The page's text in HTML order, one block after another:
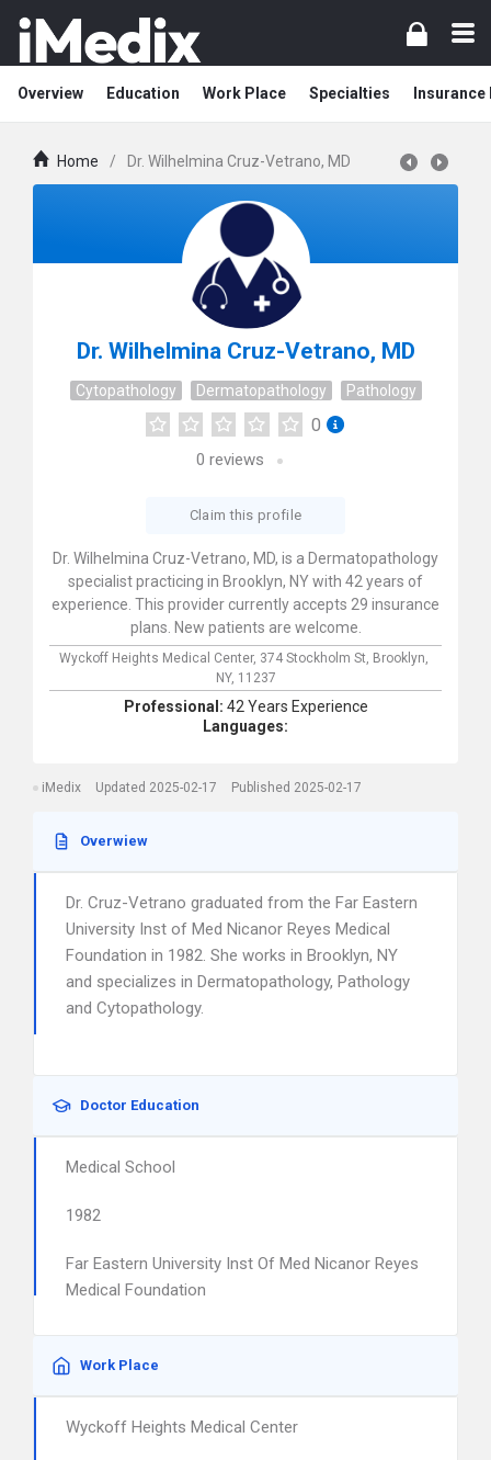
Overview Education Work Place Specialties Insurance
Home / Dr. Wilhelmina Cruz-Vetrano, MD
Dr. Wilhelmina Cruz-Vetrano, MD
Cytopathology Dermatopathology Pathology
0
0 reviews
Claim this profile
Dr. Wilhelmina Cruz-Vetrano, MD, is a Dermatopathology
specialist practicing in Brooklyn, NY with 42 years of
experience. This provider currently accepts 29 insurance
plans. New patients are welcome.
Wyckoff Heights Medical Center, 374 Stockholm St, Brooklyn,
NY, 11237
Professional: 42 Years Experience
Languages:
iMedix Updated 2025-02-17 Published 2025-02-17
Overwiew
Dr. Cruz-Vetrano graduated from the Far Eastern
University Inst of Med Nicanor Reyes Medical
Foundation in 1982. She works in Brooklyn, NY
and specializes in Dermatopathology, Pathology
and Cytopathology.
Doctor Education
Medical School
1982
Far Eastern University Inst Of Med Nicanor Reyes
Medical Foundation
Work Place
Wyckoff Heights Medical Center